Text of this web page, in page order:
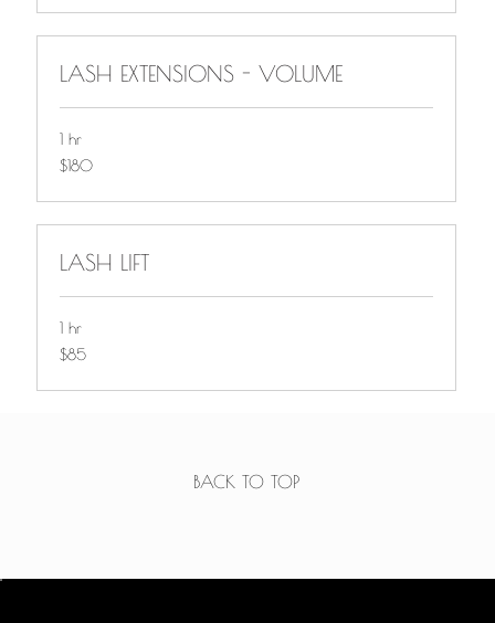
LASH EXTENSIONS - VOLUME
1 hr
$180
$180
LASH LIFT
1 hr
$85
$85
BACK TO TOP